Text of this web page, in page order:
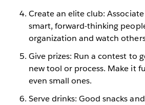
Create an elite club:
smart, forward-thinking
organization and watch
Give prizes: Run a contest to
new tool or process. Make it
even small ones.
Serve drinks: Good snacks